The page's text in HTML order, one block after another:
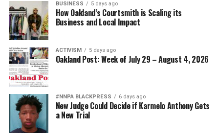
BUSINESS 5 days ago
How Oakland’s Courtsmith is Scaling its
Business and Local Impact
ACTIVISM 5 days ago
Oakland Post: Week of July 29 – August 4, 2026
#NNPA BLACKPRESS 6 days ago
New Judge Could Decide if Karmelo Anthony Gets
a New Trial